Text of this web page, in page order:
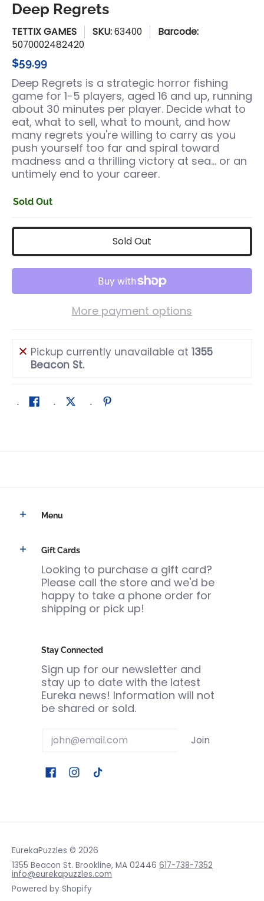
Deep Regrets
TETTIX GAMES SKU:63400
Barcode:
5070002482420
$59.99
Deep Regrets is a strategic horror fishing
game for 1-5 players, aged 16 and up, running
about 30 minutes per player. Decide what to
eat, what to sell, what to mount, and how
many regrets you're willing to carry as you
push yourself too far and spiral toward
madness and a thrilling victory at sea… or an
untimely end to your career.
Sold Out
Sold Out
More payment options
Pickup currently unavailable at 1355
Beacon St.
Menu
Gift Cards
Looking to purchase a gift card?
Please call the store and we'd be
happy to take a phone order for
shipping or pick up!
Stay Connected
Sign up for our newsletter and
stay up to date with the latest
Eureka news! Information will not
be shared or sold.
Email Join
EurekaPuzzles © 2026
1355 Beacon St. Brookline, MA 02446 617-738-7352
info@eurekapuzzles.com
Powered by Shopify